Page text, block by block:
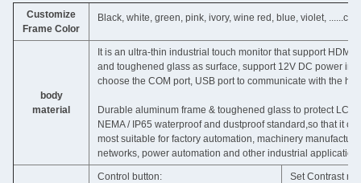
Customize
Frame Color
Black, white, green, pink, ivory, wine red, blue, violet,
body
material
It is an ultra-thin industrial touch monitor that support
and toughened glass as surface, support 12V DC power
choose the COM port, USB port to communicate with the
Durable aluminum frame & toughened glass to protect
NEMA / IP65 waterproof and dustproof standard,so that it
most suitable for factory automation, machinery
networks, power automation and other industrial
Control button: Set Contrast